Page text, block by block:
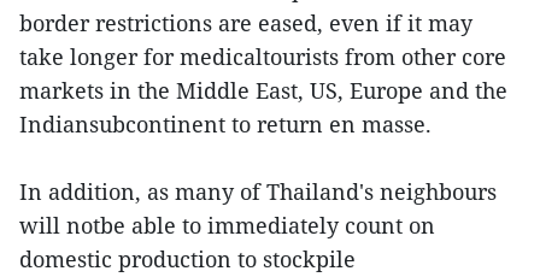
border restrictions are eased, even if it may
take longer for medicaltourists from other core
markets in the Middle East, US, Europe and the
Indiansubcontinent to return en masse.
In addition, as many of Thailand's neighbours
will notbe able to immediately count on
domestic production to stockpile